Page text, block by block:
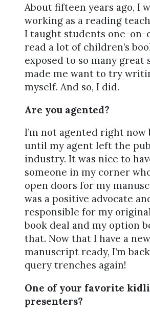
About fifteen years ago, I
working as a reading
I taught students one-on-
read a lot of children’s
exposed to so many great
made me want to try
myself. And so, I did.
Are you agented?
I’m not agented right now
until my agent left the
industry. It was nice to
someone in my corner
open doors for my
was a positive advocate
responsible for my
book deal and my option
that. Now that I have a new
manuscript ready, I’m
query trenches again!
One of your favorite
presenters?